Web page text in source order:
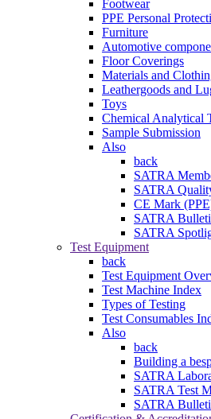
Footwear
PPE Personal
Furniture
Automotive
Floor Coverings
Materials and
Leathergoods and
Toys
Chemical Analytical
Sample Submission
Also
back
SATRA
SATRA
CE Mark
SATRA
SATRA
Test Equipment
back
Test Equipment
Test Machine Index
Types of Testing
Test Consumables
Also
back
Building a
SATRA
SATRA Test
SATRA